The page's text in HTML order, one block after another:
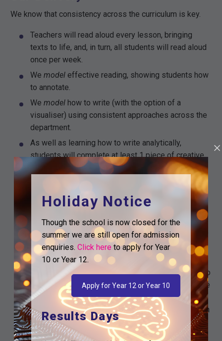
We know that consistency across the curriculum is key.
Teachers will read aloud every lesson, bringing
texts to life, and, in turn, all students will read aloud
once per week.
We model effective reading, showing students how
to annotate.
We model how to write (with the option of a
visualiser) using consistent approaches across the
department.
As well as learning how to write analytically,
students will complete at least 1 piece of creative
or non-fiction every week. 50% of the English
Language GCSE is awarded for writing and this is
Students will work in exercise books, clearly
labelled with the qualification and course
component. Twice per half term, students will write
extended pieces which will be kept in portfolio
folders.
The course has been sequenced in such a way as to
provide a strong foundation in the study of language
and literature, which then leads onto increasingly
challenging topics. We want to ensure students can
use prior and existing knowledge to help them
access increasingly complex material, building
Holiday Notice
Though the school is now closed for the
summer we are still open for admission
enquiries. Click hereto apply for Year
10 or Year 12.
Apply for Year 12 or Year 10
Results Days